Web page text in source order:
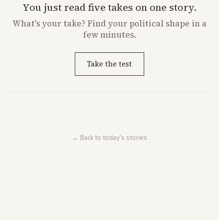
You just read five takes on one story.
What'syour take? Find your political shape in a
few minutes.
Take the test
← Back to today's stories